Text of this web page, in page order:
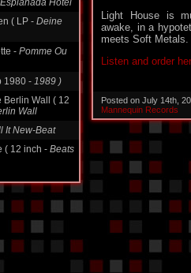
( LP -Deine
-
1980 -
Wall ( 12
Wall
It New-Beat
( 12 inch -Beats
Light House is
awake, in a
meets Soft Metals.
Listen and order
Posted on July 14th,
Mannequin Records